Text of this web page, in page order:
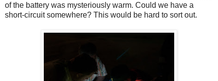
of the battery was mysteriously warm. Could we have a
short-circuit somewhere? This would be hard to sort out.